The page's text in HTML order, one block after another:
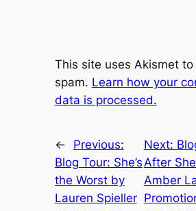
This site uses Akismet to
spam. Learn how your
data is processed.
←
Previous:
Blog Tour: She’s
the Worst by
Lauren Spieller
Next:
After
Amber